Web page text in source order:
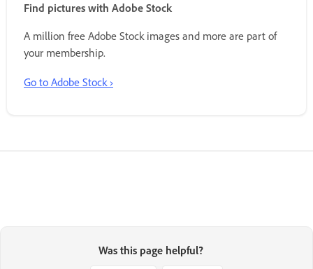
Find pictures with Adobe Stock
A million free Adobe Stock images and more are part of
your membership.
Go to Adobe Stock ›
Was this page helpful?